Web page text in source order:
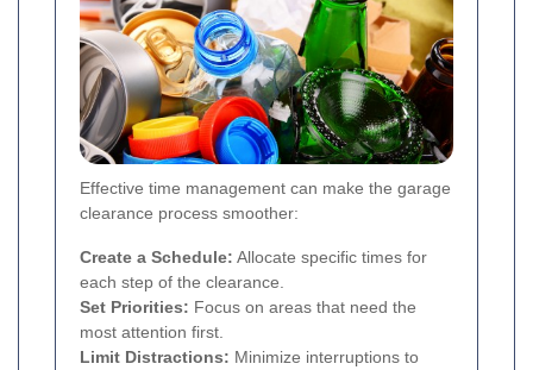
Effective time management can make the garage
clearance process smoother:
Create a Schedule: Allocate specific times for
each step of the clearance.
Set Priorities: Focus on areas that need the
most attention first.
Limit Distractions: Minimize interruptions to